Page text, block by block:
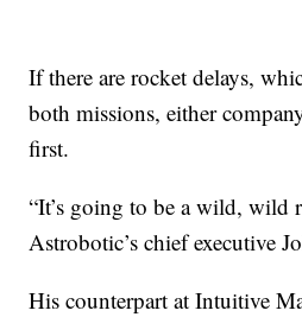
If there are rocket delays,
both missions, either
first.
“It’s going to be a wild, wild
Astrobotic’s chief executive
His counterpart at Intuitive